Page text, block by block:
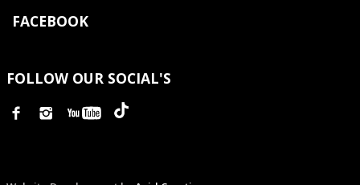
FACEBOOK
FOLLOW OUR SOCIAL'S